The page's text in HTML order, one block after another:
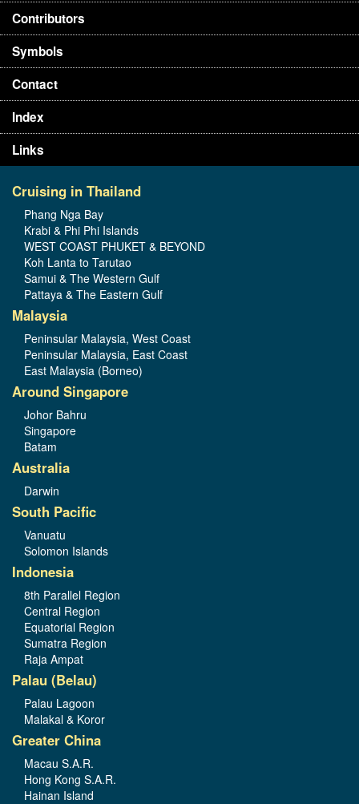
Contributors
Symbols
Contact
Index
Links
Cruising in Thailand
Phang Nga Bay
Krabi & Phi Phi Islands
WEST COAST PHUKET & BEYOND
Koh Lanta to Tarutao
Samui & The Western Gulf
Pattaya & The Eastern Gulf
Malaysia
Peninsular Malaysia, West Coast
Peninsular Malaysia, East Coast
East Malaysia (Borneo)
Around Singapore
Johor Bahru
Singapore
Batam
Australia
Darwin
South Pacific
Vanuatu
Solomon Islands
Indonesia
8th Parallel Region
Central Region
Equatorial Region
Sumatra Region
Raja Ampat
Palau (Belau)
Palau Lagoon
Malakal & Koror
Greater China
Macau S.A.R.
Hong Kong S.A.R.
Hainan Island